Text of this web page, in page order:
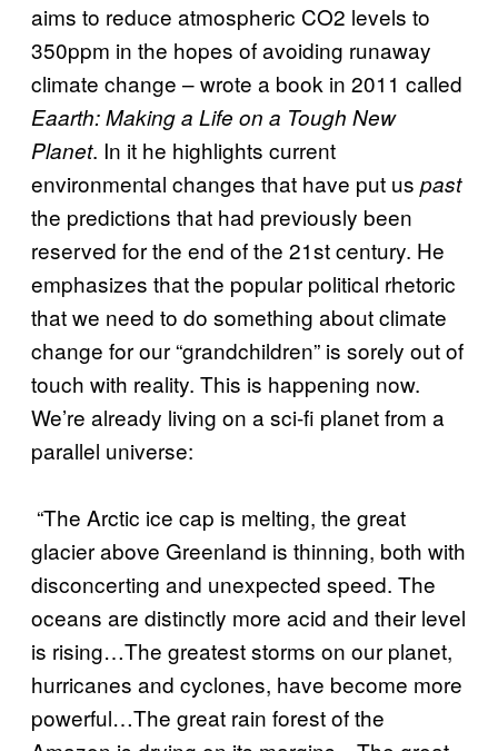
aims to reduce atmospheric CO2 levels to
350ppm in the hopes of avoiding runaway
climate change – wrote a book in 2011 called
Eaarth: Making a Life on a Tough New
Planet. In it he highlights current
environmental changes that have put us past
the predictions that had previously been
reserved for the end of the 21st century. He
emphasizes that the popular political rhetoric
that we need to do something about climate
change for our “grandchildren” is sorely out of
touch with reality. This is happening now.
We’re already living on a sci-fi planet from a
parallel universe:
“The Arctic ice cap is melting, the great
glacier above Greenland is thinning, both with
disconcerting and unexpected speed. The
oceans are distinctly more acid and their level
is rising…The greatest storms on our planet,
hurricanes and cyclones, have become more
powerful…The great rain forest of the